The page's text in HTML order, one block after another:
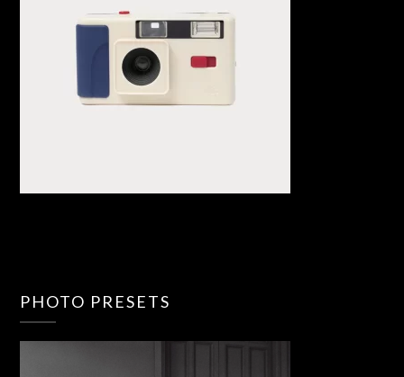
PHOTO PRESETS